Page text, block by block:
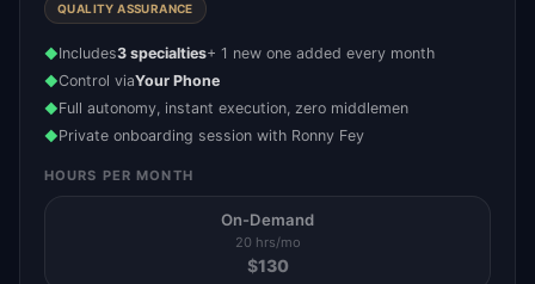
QUALITY ASSURANCE
◆Includes3 specialties+ 1 new one added every month
◆Control viaYour Phone
◆Full autonomy, instant execution, zero middlemen
◆Private onboarding session with Ronny Fey
HOURS PER MONTH
On-Demand
20 hrs/mo
$130